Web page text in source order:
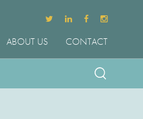
ABOUT US CONTACT